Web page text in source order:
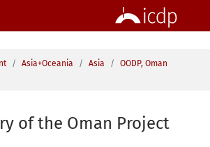
Asia+Oceania Asia
OODP, Oman
of the Oman Project